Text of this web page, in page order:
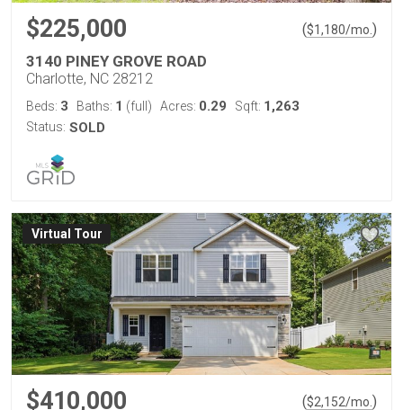
$225,000 ($1,180/mo. )
3140 PINEY GROVE ROAD
Charlotte, NC 28212
Beds: 3 Baths: 1 (full) Acres: 0.29 Sqft: 1,263
Status: SOLD
Virtual Tour
$410,000 ($2,152/mo. )